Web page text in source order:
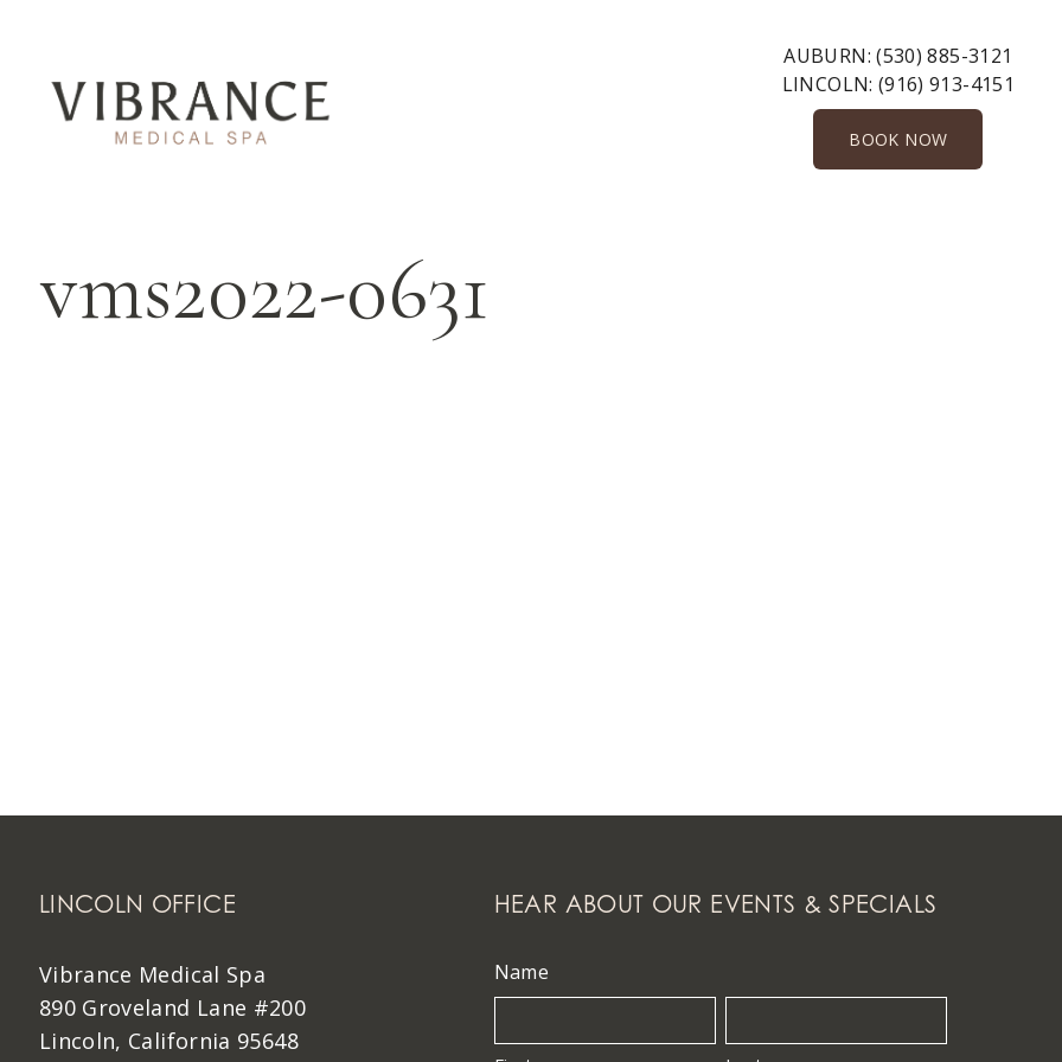
AUBURN:(530) 885-3121
LINCOLN: (916) 913-4151
BOOK NOW
vms2022-0631
LINCOLN OFFICE
Vibrance Medical Spa
890 Groveland Lane #200
Lincoln, California 95648
HEAR ABOUT OUR EVENTS & SPECIALS
Name